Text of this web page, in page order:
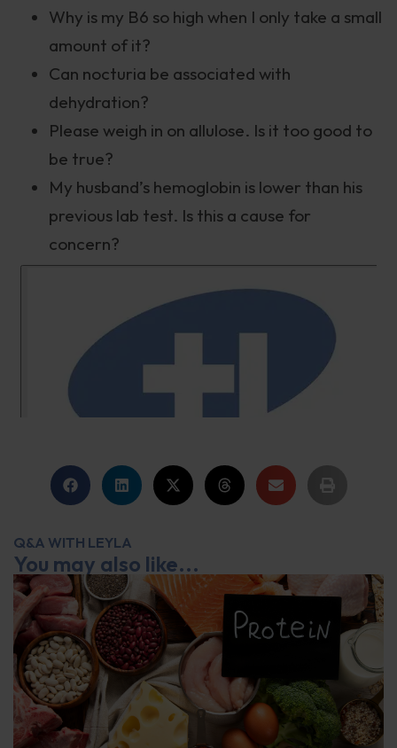
Why is my B6 so high when I only take a small
amount of it?
Can nocturia be associated with
dehydration?
Please weigh in on allulose. Is it too good to
be true?
My husband’s hemoglobin is lower than his
previous lab test. Is this a cause for
concern?
Q&A WITH LEYLA
You may also like...